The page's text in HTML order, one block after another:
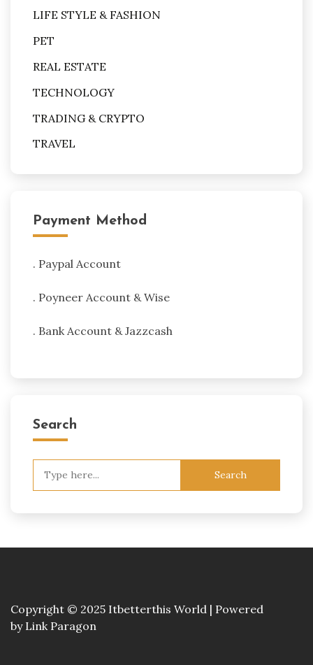
LIFE STYLE & FASHION
PET
REAL ESTATE
TECHNOLOGY
TRADING & CRYPTO
TRAVEL
Payment Method
. Paypal Account
. Poyneer Account & Wise
. Bank Account & Jazzcash
Search
Copyright © 2025 Itbetterthis World | Powered
by Link Paragon